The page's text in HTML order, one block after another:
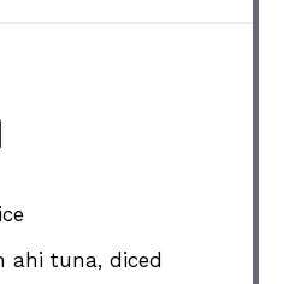
ahi tuna, diced